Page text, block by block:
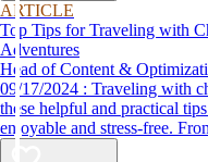
ARTICLE
Top Tips for Traveling with
Adventures
Head of Content &
09/17/2024 : Traveling with children doesn’t have to be stressful. Use
these helpful and practical
enjoyable and stress-free.
destination, we’ve got you